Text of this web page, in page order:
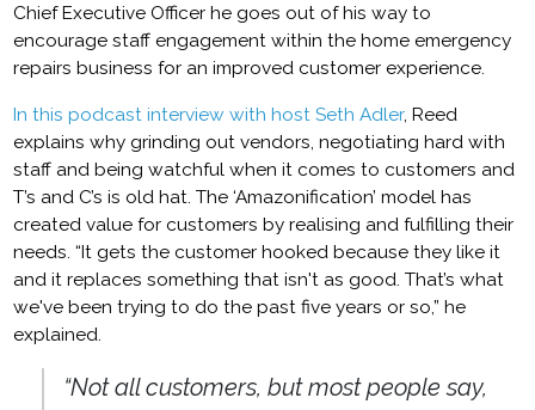
Chief Executive Officer he goes out of his way to
encourage staff engagement within the home emergency
repairs business for an improved customer experience.
In this podcast interview with host Seth Adler, Reed
explains why grinding out vendors, negotiating hard with
staff and being watchful when it comes to customers and
T’s and C’s is old hat. The ‘Amazonification’ model has
created value for customers by realising and fulfilling their
needs. “It gets the customer hooked because they like it
and it replaces something that isn't as good. That’s what
we've been trying to do the past five years or so,” he
explained.
“Not all customers, but most people say,